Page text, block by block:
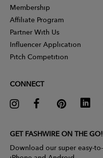
Membership
Affiliate Program
Partner With Us
Influencer Application
Pitch Competition
CONNECT
GET FASHWIRE ON THE GO!
Download our super easy-